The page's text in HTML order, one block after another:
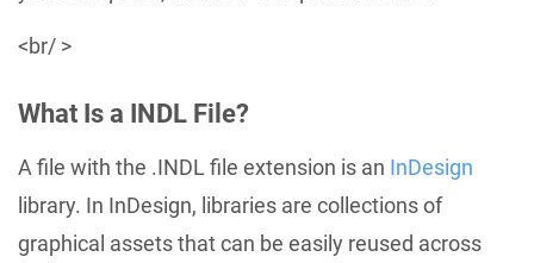
<br/ >
What Is a INDL File?
A file with the .INDL file extension is an InDesign
library. In InDesign, libraries are collections of
graphical assets that can be easily reused across